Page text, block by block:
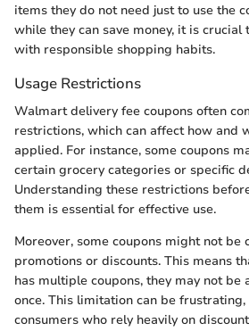
items they do not need just to use the
while they can save money, it is crucial
with responsible shopping habits.
Usage Restrictions
Walmart delivery fee coupons often
restrictions, which can affect how and
applied. For instance, some coupons
certain grocery categories or specific
Understanding these restrictions
them is essential for effective use.
Moreover, some coupons might not
promotions or discounts. This means
has multiple coupons, they may not be
once. This limitation can be
consumers who rely heavily on